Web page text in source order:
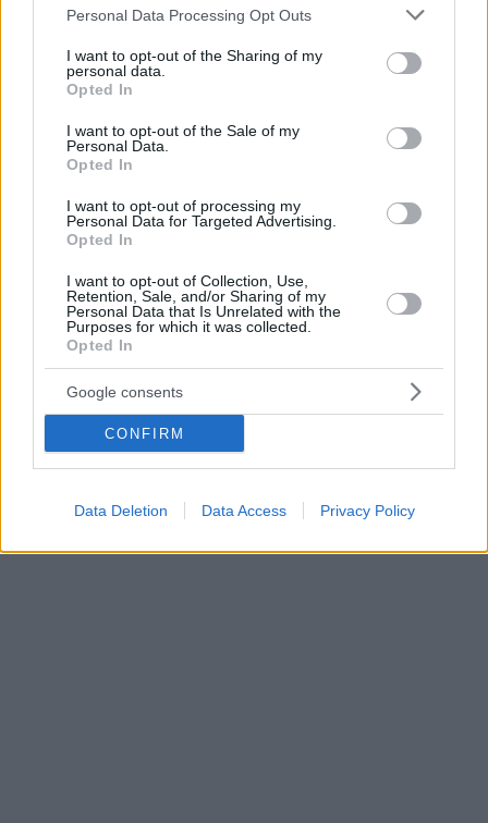
Please note that this website/app uses one or more Google
not limited to your visit or usage behaviour. You may click to
grant or deny consent to Google and its third-party tags to
use your data for below specified purposes in below Google
consent section.
Personal Data Processing Opt Outs
I want to opt-out of the Sharing of my
personal data.
Opted In
I want to opt-out of the Sale of my
Personal Data.
Opted In
I want to opt-out of processing my
Personal Data for Targeted Advertising.
Opted In
I want to opt-out of Collection, Use,
Retention, Sale, and/or Sharing of my
Personal Data that Is Unrelated with the
Purposes for which it was collected.
Opted In
Google consents
CONFIRM
Data Deletion Data Access Privacy Policy
Εκρηκτική αύξηση στη χρήση δεδομένων κινητής
τηλεφωνίας
«Η κινητή τηλεφωνία συμβάλλει σε ένα νέο μοντέλο
βιώσιμης ανάπτυξης που θα βοηθήσει στον
περιορισμό των επιπτώσεων της κρίσης και θα
οικονομίας», αναφέρει μεταξύ άλλων η ΕΕΚΤ
03.11.2020, 16:51 1